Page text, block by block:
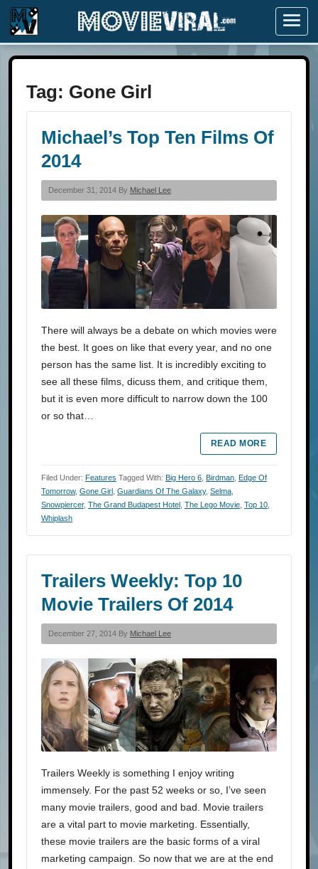
Menu
Tag: Gone Girl
Michael’s Top Ten Films Of
2014
December 31, 2014 By Michael Lee
There will always be a debate on which movies were
the best. It goes on like that every year, and no one
person has the same list. It is incredibly exciting to
see all these films, dicuss them, and critique them,
but it is even more difficult to narrow down the 100
or so that…
READ MORE
Filed Under: Features Tagged With: Big Hero 6 Birdman Edge Of
Tomorrow, Gone Girl Guardians Of The Galaxy, Selma
Snowpiercer, The Grand Budapest Hotel The Lego Movie Top 10
Whiplash
Trailers Weekly: Top 10
Movie Trailers Of 2014
December 27, 2014 By Michael Lee
Trailers Weekly is something I enjoy writing
immensely. For the past 52 weeks or so, I’ve seen
many movie trailers, good and bad. Movie trailers
are a vital part to movie marketing. Essentially,
these movie trailers are the basic forms of a viral
marketing campaign. So now that we are at the end